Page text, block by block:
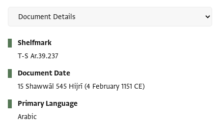
Shelfmark
T-S Ar.39.237
Document Date
15 Shawwāl 545 Hijrī (4 February 1151 CE)
Primary Language
Arabic